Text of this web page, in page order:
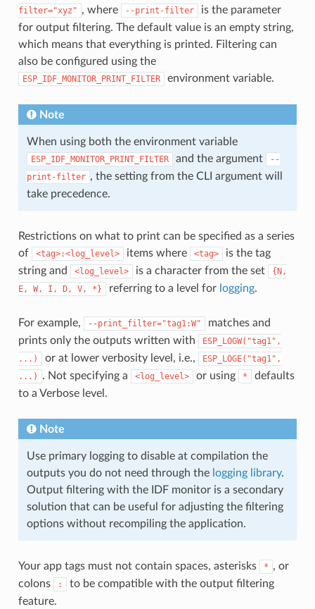
filter="xyz" , where --print-filter
is the parameter
for output filtering. The default value is an empty string,
which means that everything is printed. Filtering can
also be configured using the
ESP_IDF_MONITOR_PRINT_FILTER environment variable.
Note
When using both the environment variable
ESP_IDF_MONITOR_PRINT_FILTER and the argument
--
print-filter , the setting from the CLI argument will
take precedence.
Restrictions on what to print can be specified as a series
of
<tag>:<log_level> items where <tag>
is the tag
string and
<log_level> is a character from the set
{N,
E,
W, I, D, V, *} referring to a level for logging.
For example, --print_filter="tag1:W"
matches and
prints only the outputs written with
ESP_LOGW("tag1",
...)
or at lower verbosity level, i.e.,
ESP_LOGE("tag1",
...)
. Not specifying a <log_level> or using *
defaults
to a Verbose level.
Note
Use primary logging to disable at compilation the
outputs you do not need through the logging library.
Output filtering with the IDF monitor is a secondary
solution that can be useful for adjusting the filtering
options without recompiling the application.
Your app tags must not contain spaces, asterisks * , or
colons
:
to be compatible with the output filtering
feature.